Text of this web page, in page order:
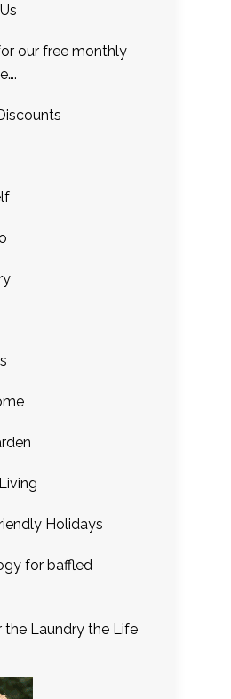
our free monthly
Holidays
for baffled
the Laundry the Life